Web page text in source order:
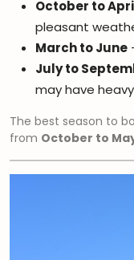
October to
pleasant
March to June
July to
may have
The best season to
from October to